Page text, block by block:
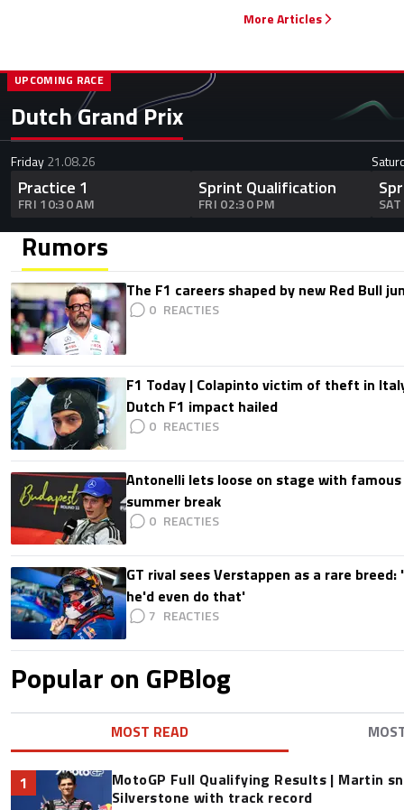
More Articles
Dutch Grand Prix
UPCOMING RACE
Friday21.08.26
Practice 1
FRI 10:30 AM
Sprint Qualification
FRI 02:30 PM
Rumors
The F1 careers shaped by new Red Bull
0
F1 Today | Colapinto victim of theft in
Dutch F1 impact hailed
0
Antonelli lets loose on stage with
summer break
0
GT rival sees Verstappen as a rare
he'd even do that'
7
Popular on GPBlog
MOST READ
1
MotoGP Full Qualifying Results | Martin
Silverstone with track record